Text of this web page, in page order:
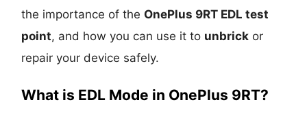
the importance of the OnePlus 9RT EDL test
point, and how you can use it to unbrick or
repair your device safely.
What is EDL Mode in OnePlus 9RT?